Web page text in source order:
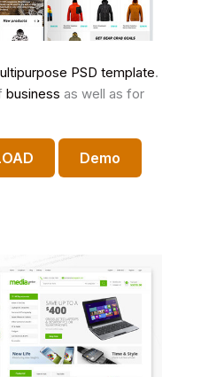
PSD template.
business as well as for
Demo